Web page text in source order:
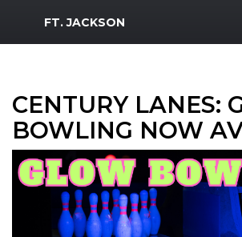
MWR Logo
FT. JACKSON
CENTURY LANES:
BOWLING NOW